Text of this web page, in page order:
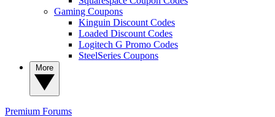
Gaming Coupons
Kinguin Discount Codes
Loaded Discount Codes
Logitech G Promo Codes
SteelSeries Coupons
Premium Forums